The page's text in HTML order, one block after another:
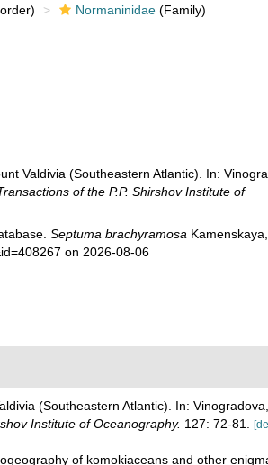
Normaninidae(Family)
Valdivia (Southeastern Atlantic). In:
of the P.P. Shirshov Institute of
Septuma brachyramosa
on 2026-08-06
(Southeastern Atlantic). In: Vinogradova,
Institute of Oceanography. 127: 72-81.
of komokiaceans and other